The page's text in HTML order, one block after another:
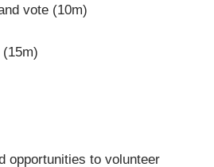
vote (10m)
opportunities to volunteer